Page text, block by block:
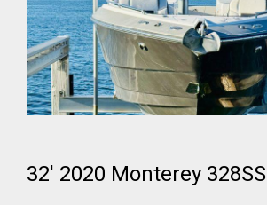
32' 2020 Monterey 328SS